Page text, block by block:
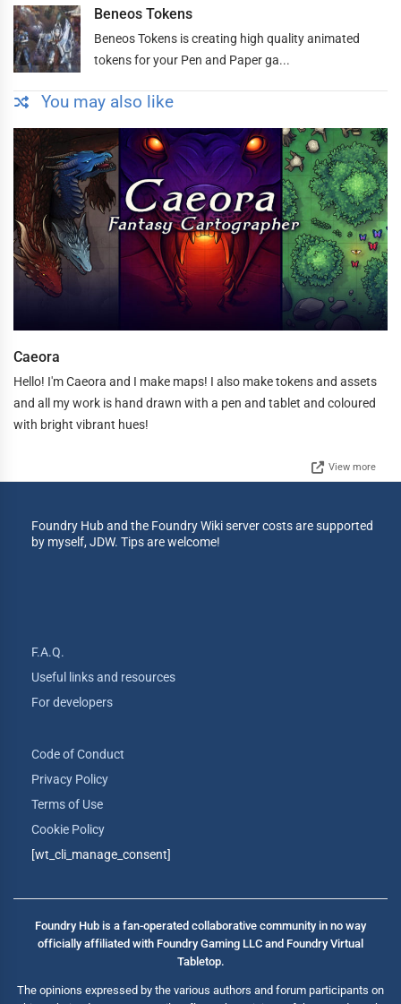
Beneos Tokens
Beneos Tokens is creating high quality animated
tokens for your Pen and Paper ga...
You may also like
Caeora
Hello! I'm Caeora and I make maps! I also make tokens and assets
and all my work is hand drawn with a pen and tablet and coloured
with bright vibrant hues!
View more
Foundry Hub and the Foundry Wiki server costs are supported
by myself, JDW. Tips are welcome!
F.A.Q.
Useful links and resources
For developers
Code of Conduct
Privacy Policy
Terms of Use
Cookie Policy
[wt_cli_manage_consent]
Foundry Hub is a fan-operated collaborative community in no way
officially affiliated with Foundry Gaming LLC and Foundry Virtual
Tabletop.
The opinions expressed by the various authors and forum participants on